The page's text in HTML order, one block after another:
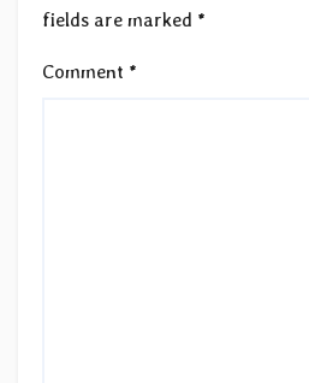
fields are marked *
Comment *